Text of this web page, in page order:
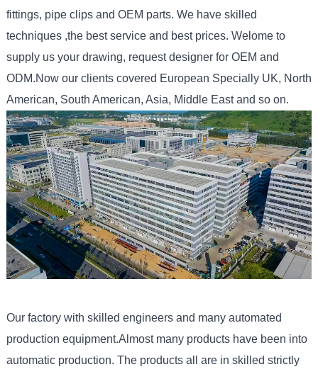
fittings, pipe clips and OEM parts. We have skilled
techniques ,the best service and best prices. Welome to
supply us your drawing, request designer for OEM and
ODM.Now our clients covered European Specially UK, North
American, South American, Asia, Middle East and so on.
Our factory with skilled engineers and many automated
production equipment.Almost many products have been into
automatic production. The products all are in skilled strictly